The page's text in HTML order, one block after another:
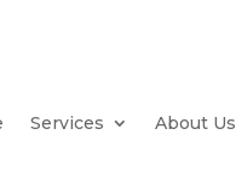
Services About Us